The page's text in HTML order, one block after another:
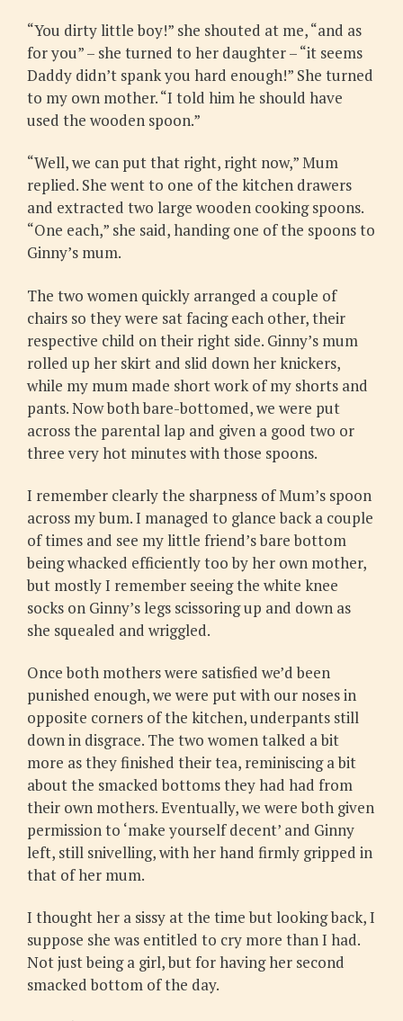
“You dirty little boy!” she shouted at me, “and as
for you” – she turned to her daughter – “it seems
Daddy didn’t spank you hard enough!” She turned
to my own mother. “I told him he should have
used the wooden spoon.”
“Well, we can put that right, right now,” Mum
replied. She went to one of the kitchen drawers
and extracted two large wooden cooking spoons.
“One each,” she said, handing one of the spoons to
Ginny’s mum.
The two women quickly arranged a couple of
chairs so they were sat facing each other, their
respective child on their right side. Ginny’s mum
rolled up her skirt and slid down her knickers,
while my mum made short work of my shorts and
pants. Now both bare-bottomed, we were put
across the parental lap and given a good two or
three very hot minutes with those spoons.
I remember clearly the sharpness of Mum’s spoon
across my bum. I managed to glance back a couple
of times and see my little friend’s bare bottom
being whacked efficiently too by her own mother,
but mostly I remember seeing the white knee
socks on Ginny’s legs scissoring up and down as
she squealed and wriggled.
Once both mothers were satisfied we’d been
punished enough, we were put with our noses in
opposite corners of the kitchen, underpants still
down in disgrace. The two women talked a bit
more as they finished their tea, reminiscing a bit
about the smacked bottoms they had had from
their own mothers. Eventually, we were both given
permission to ‘make yourself decent’ and Ginny
left, still snivelling, with her hand firmly gripped in
that of her mum.
I thought her a sissy at the time but looking back, I
suppose she was entitled to cry more than I had.
Not just being a girl, but for having her second
smacked bottom of the day.